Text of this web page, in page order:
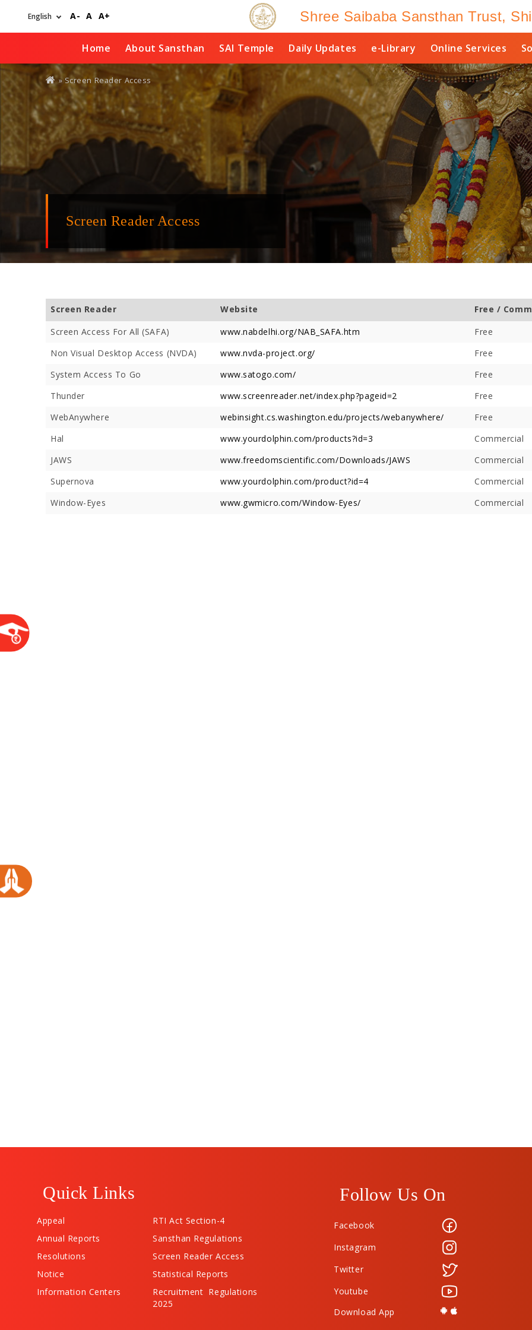
A- A A+ Shree Saibaba Sansthan Trust,
Home About Sansthan SAI Temple Daily Updates e-Library Online Services
You
are
here
» Screen Reader Access
Screen Reader Access
Screen Reader Website
Free /
Screen Access For All (SAFA)
www.nabdelhi.org/NAB_SAFA.htm
Free
Non Visual Desktop Access (NVDA)
www.nvda-project.org/
Free
System Access To Go
www.satogo.com/
Free
Thunder
www.screenreader.net/index.php?pageid=2
Free
WebAnywhere
webinsight.cs.washington.edu/projects/webanywhere/
Free
Hal
www.yourdolphin.com/products?id=3
Commercial
JAWS
www.freedomscientific.com/Downloads/JAWS
Commercial
Supernova
www.yourdolphin.com/product?id=4
Commercial
Window-Eyes
www.gwmicro.com/Window-Eyes/ Commercial
Devotees Offer Over Rs. 7.81
Crores During Gurupournima
Festival; More Than 3 Lakh Sai
Devotees Take Darshan
Guru Purnima festival, Hon'ble
Maharashtra State, and
Ahilyanagar, Shri Radhakrishna
the Samadhi of Shre Sai Baba.
Following the darshan
Saibaba
Offer Over
Saibaba!
Quick Links
Appeal
RTI Act Section-4
Annual Reports
Sansthan Regulations
Resolutions
Screen Reader Access
Notice
Statistical Reports
Information Centers
Recruitment Regulations
2025
Follow Us On
Facebook
Instagram
Twitter
Youtube
Download App